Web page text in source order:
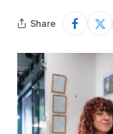
Share